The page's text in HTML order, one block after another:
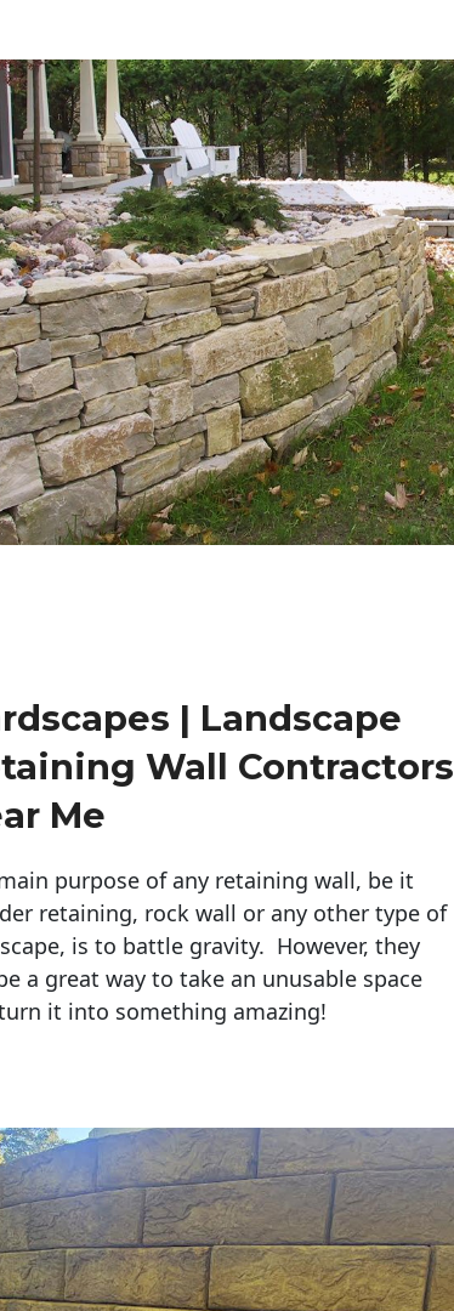
| Landscape
Wall Contractors
Me
purpose of any retaining wall, be it
retaining, rock wall or any other type of
is to battle gravity. However, they
a great way to take an unusable space
it into something amazing!